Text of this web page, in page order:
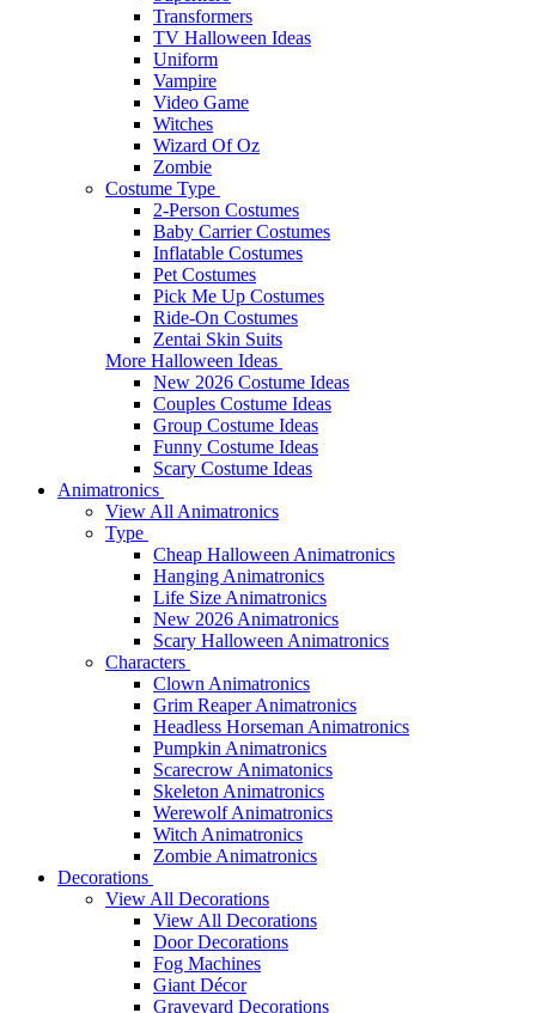
Transformers
TV Halloween Ideas
Uniform
Vampire
Video Game
Witches
Wizard Of Oz
Zombie
Costume Type
2-Person Costumes
Baby Carrier Costumes
Inflatable Costumes
Pet Costumes
Pick Me Up Costumes
Ride-On Costumes
Zentai Skin Suits
More Halloween Ideas
New 2026 Costume Ideas
Couples Costume Ideas
Group Costume Ideas
Funny Costume Ideas
Scary Costume Ideas
Animatronics
View All Animatronics
Type
Cheap Halloween Animatronics
Hanging Animatronics
Life Size Animatronics
New 2026 Animatronics
Scary Halloween Animatronics
Characters
Clown Animatronics
Grim Reaper Animatronics
Headless Horseman Animatronics
Pumpkin Animatronics
Scarecrow Animatonics
Skeleton Animatronics
Werewolf Animatronics
Witch Animatronics
Zombie Animatronics
Decorations
View All Decorations
View All Decorations
Door Decorations
Fog Machines
Giant Décor
Graveyard Decorations